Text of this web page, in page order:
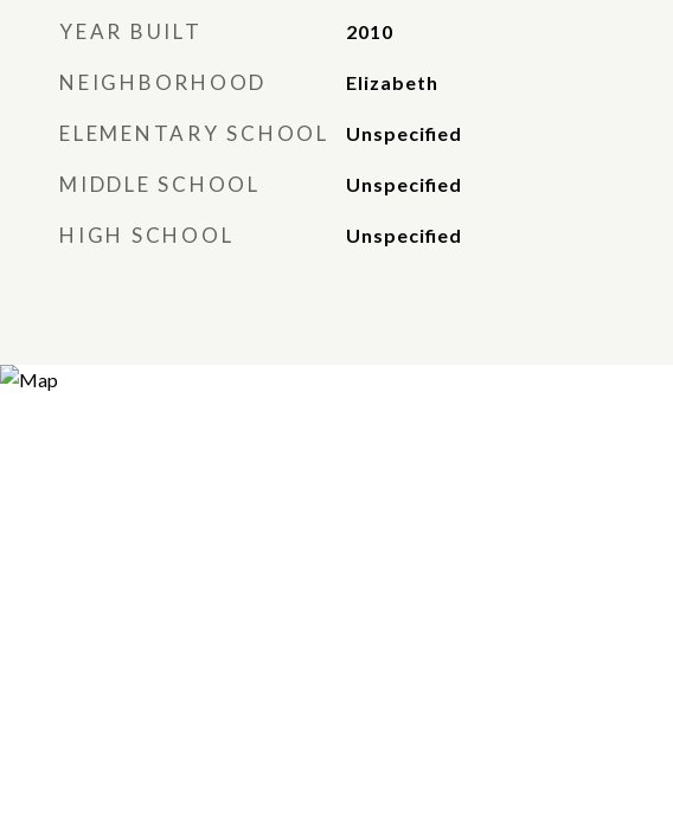
YEAR BUILT 2010
NEIGHBORHOOD Elizabeth
ELEMENTARY SCHOOL Unspecified
MIDDLE SCHOOL Unspecified
HIGH SCHOOL Unspecified